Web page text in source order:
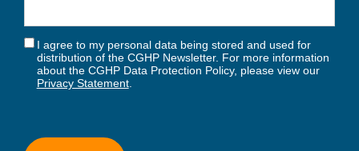
I agree to my personal data being stored and used for
distribution of the CGHP Newsletter. For more information
about the CGHP Data Protection Policy, please view our
Privacy Statement.